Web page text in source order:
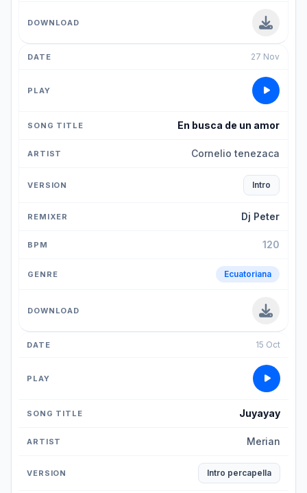
27 Nov
En busca de un amor
Cornelio tenezaca
Intro
Dj Peter
120
Ecuatoriana
15 Oct
Juyayay
Merian
Intro percapella